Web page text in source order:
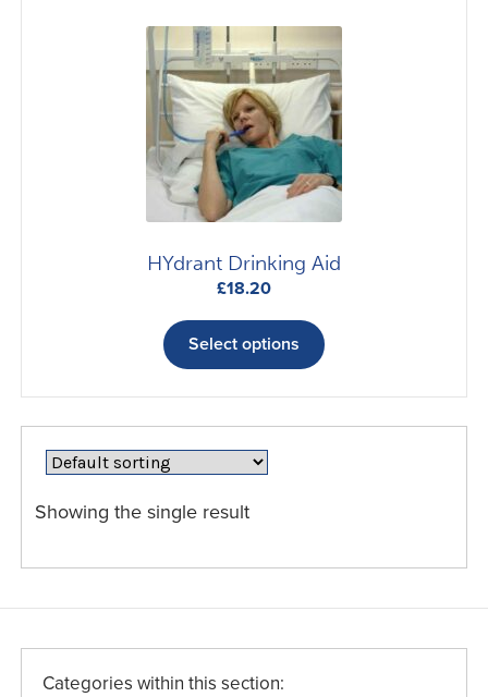
HYdrant Drinking Aid
£18.20
Select options
product
multiple
variants.
the
Showing the single result
Categories within this section: